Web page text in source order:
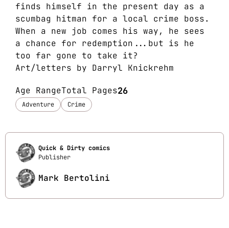
finds himself in the present day as a
scumbag hitman for a local crime boss.
When a new job comes his way, he sees
a chance for redemption...but is he
too far gone to take it?
Art/letters by Darryl Knickrehm
Age RangeTotal Pages26
Adventure Crime
Quick & Dirty comics
Publisher
Mark Bertolini